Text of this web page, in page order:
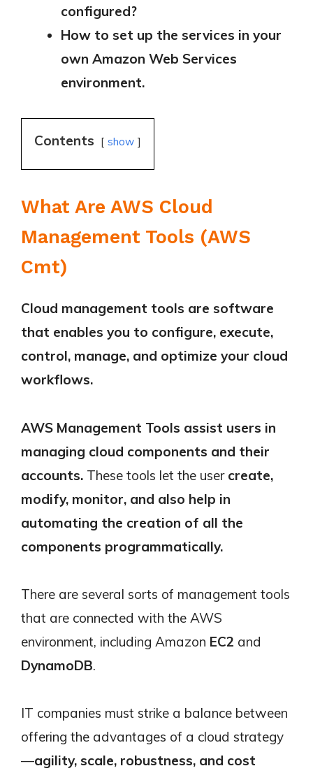
configured?
How to set up the services in your
own Amazon Web Services
environment.
Contents show
What Are AWS Cloud
Management Tools (AWS
Cmt)
Cloud management tools are software
that enables you to configure, execute,
control, manage, and optimize your cloud
workflows.
AWS Management Tools assist users in
managing cloud components and their
accounts. These tools let the user create,
modify, monitor, and also help in
automating the creation of all the
components programmatically.
There are several sorts of management tools
that are connected with the AWS
environment, including Amazon EC2 and
DynamoDB.
IT companies must strike a balance between
offering the advantages of a cloud strategy
—agility, scale, robustness, and cost